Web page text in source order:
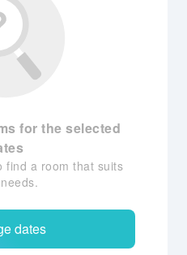
for the selected
find a room that suits
dates